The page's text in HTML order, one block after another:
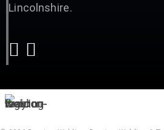
Lincolnshire.